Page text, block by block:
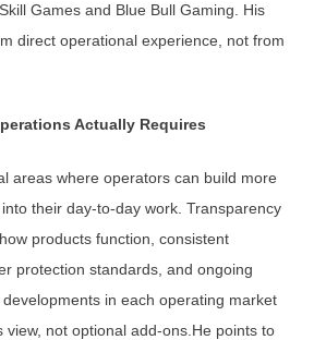
Games and Blue Bull Gaming. His
direct operational experience, not from
Actually Requires
areas where operators can build more
their day-to-day work. Transparency
products function, consistent
protection standards, and ongoing
in each operating market
view, not optional add-ons.He points to